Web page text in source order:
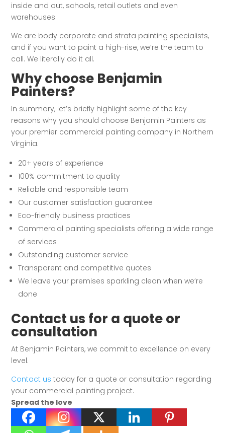
inside and out, schools, retail outlets and even
warehouses.
We are body corporate and strata painting specialists,
and if you want to paint a high-rise, we’re the team to
call. We literally do it all.
Why choose Benjamin
Painters?
In summary, let’s briefly highlight some of the key
reasons why you should choose Benjamin Painters as
your premier commercial painting company in Northern
Virginia.
20+ years of experience
100% commitment to quality
Reliable and responsible team
Our customer satisfaction guarantee
Eco-friendly business practices
Commercial painting specialists offering a wide range
of services
Outstanding customer service
Transparent and competitive quotes
We leave your premises sparkling clean when we’re
done
Contact us for a quote or
consultation
At Benjamin Painters, we commit to excellence on every
level.
Contact us today for a quote or consultation regarding
your commercial painting project.
Spread the love